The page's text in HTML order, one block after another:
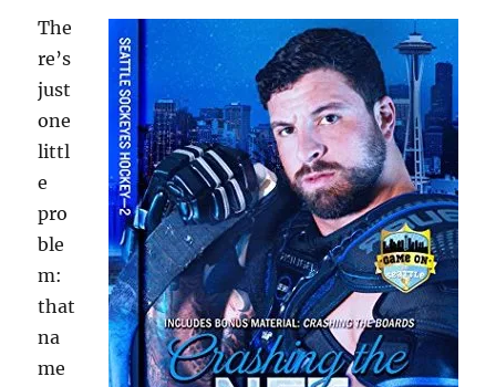
The
re’s
just
one
littl
e
pro
ble
m:
that
na
me